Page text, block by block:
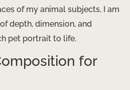
of my animal subjects, I am
depth, dimension, and
pet portrait to life.
for